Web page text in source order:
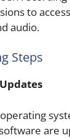
to
audio.
Steps
are